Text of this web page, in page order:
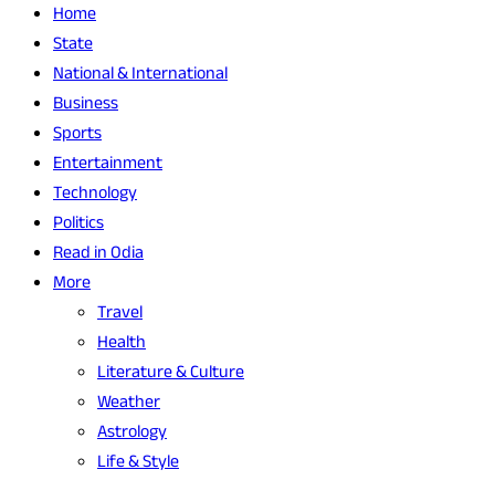
Home
State
National & International
Business
Sports
Entertainment
Technology
Politics
Read in Odia
More
Travel
Health
Literature & Culture
Weather
Astrology
Life & Style